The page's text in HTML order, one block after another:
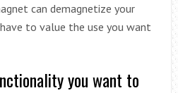
can demagnetize your
to value the use you want
you want to